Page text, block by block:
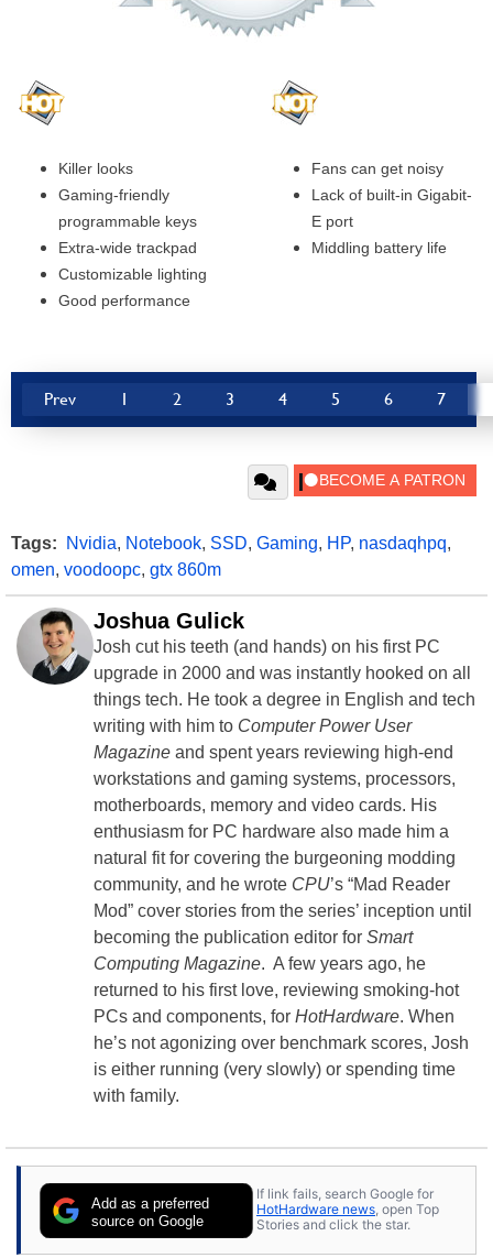
Killer looks
Gaming-friendly
programmable keys
Extra-wide trackpad
Customizable lighting
Good performance
Fans can get noisy
Lack of built-in Gigabit-
E port
Middling battery life
Prev 1 2 3 4 5 6 7
Tags: Nvidia, Notebook, SSD, Gaming, HP, nasdaqhpq,
omen, voodoopc, gtx 860m
Joshua Gulick
Josh cut his teeth (and hands) on his first PC
upgrade in 2000 and was instantly hooked on all
things tech. He took a degree in English and tech
writing with him to Computer Power User
Magazine and spent years reviewing high-end
workstations and gaming systems, processors,
motherboards, memory and video cards. His
enthusiasm for PC hardware also made him a
natural fit for covering the burgeoning modding
community, and he wrote CPU’s “Mad Reader
Mod” cover stories from the series’ inception until
becoming the publication editor for Smart
Computing Magazine. A few years ago, he
returned to his first love, reviewing smoking-hot
PCs and components, for HotHardware. When
he’s not agonizing over benchmark scores, Josh
is either running (very slowly) or spending time
with family.
Add as a preferred
source on Google
If link fails, search Google for
HotHardware news, open Top
Stories and click the star.